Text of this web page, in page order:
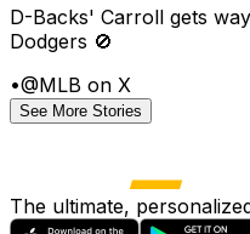
D-Backs' Carroll gets
Dodgers 🚫
•@MLB on X
See More Stories
The ultimate,